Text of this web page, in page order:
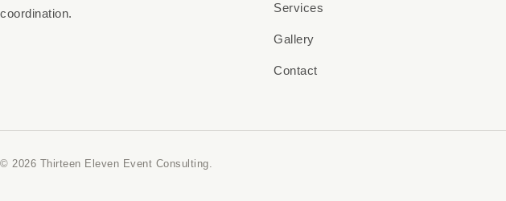
coordination.
Services
Gallery
Contact
© 2026 Thirteen Eleven Event Consulting.